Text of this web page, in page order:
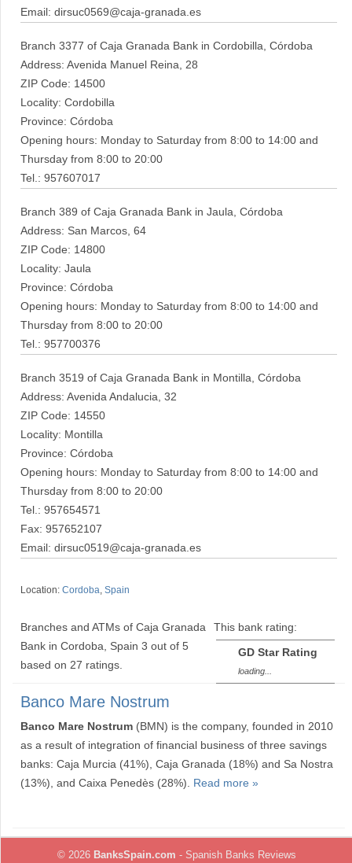
Email: dirsuc0569@caja-granada.es
Branch 3377 of Caja Granada Bank in Cordobilla, Córdoba
Address: Avenida Manuel Reina, 28
ZIP Code: 14500
Locality: Cordobilla
Province: Córdoba
Opening hours: Monday to Saturday from 8:00 to 14:00 and
Thursday from 8:00 to 20:00
Tel.: 957607017
Branch 389 of Caja Granada Bank in Jaula, Córdoba
Address: San Marcos, 64
ZIP Code: 14800
Locality: Jaula
Province: Córdoba
Opening hours: Monday to Saturday from 8:00 to 14:00 and
Thursday from 8:00 to 20:00
Tel.: 957700376
Branch 3519 of Caja Granada Bank in Montilla, Córdoba
Address: Avenida Andalucia, 32
ZIP Code: 14550
Locality: Montilla
Province: Córdoba
Opening hours: Monday to Saturday from 8:00 to 14:00 and
Thursday from 8:00 to 20:00
Tel.: 957654571
Fax: 957652107
Email: dirsuc0519@caja-granada.es
Location: Cordoba, Spain
This bank rating:
GD Star Rating
loading...
Branches and ATMs of Caja Granada
Bank in Cordoba, Spain 3 out of 5
based on 27 ratings.
Banco Mare Nostrum
Banco Mare Nostrum (BMN) is the company, founded in 2010
as a result of integration of financial business of three savings
banks: Caja Murcia (41%), Caja Granada (18%) and Sa Nostra
(13%), and Caixa Penedès (28%). Read more »
© 2026 BanksSpain.com - Spanish Banks Reviews